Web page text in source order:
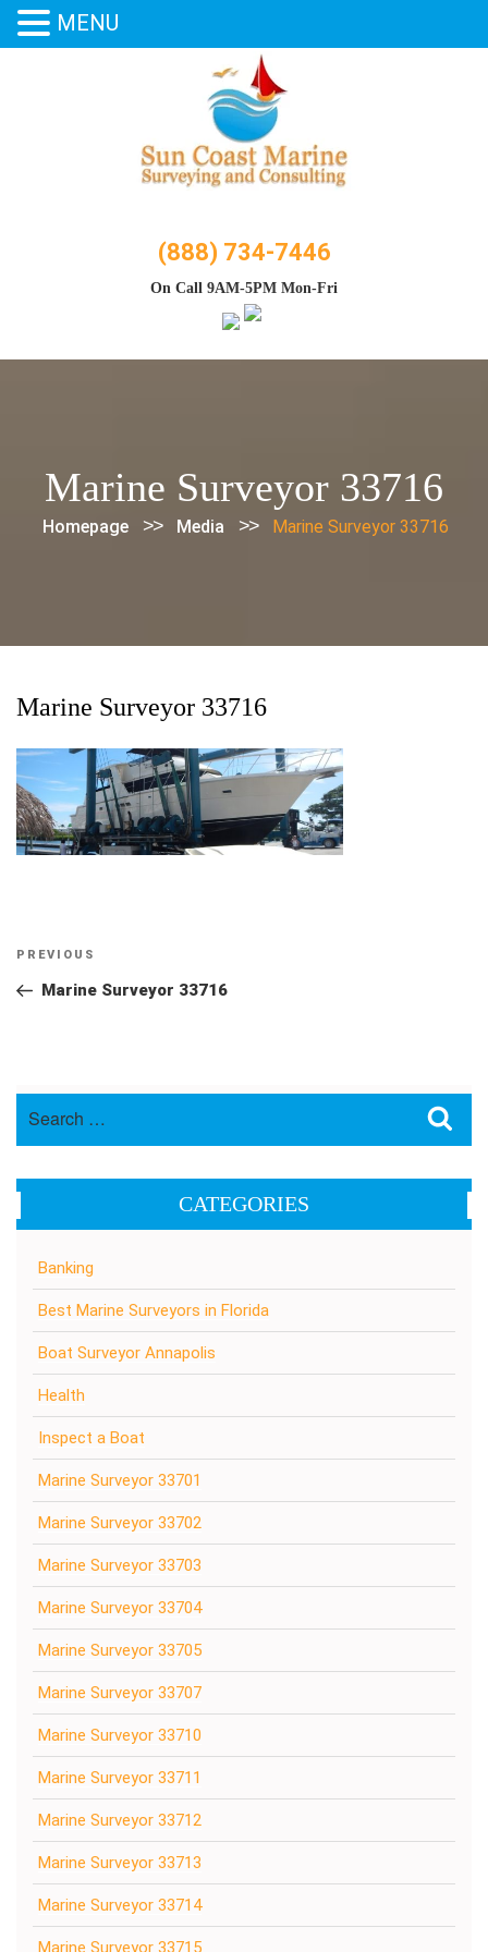
(888) 734-7446
On Call 9AM-5PM Mon-Fri
Marine Surveyor 33716
Homepage >> Media >> Marine Surveyor 33716
Marine Surveyor 33716
Post
navigation
Previous
Post
PREVIOUS
Marine Surveyor 33716
CATEGORIES
Banking
Best Marine Surveyors in Florida
Boat Surveyor Annapolis
Health
Inspect a Boat
Marine Surveyor 33701
Marine Surveyor 33702
Marine Surveyor 33703
Marine Surveyor 33704
Marine Surveyor 33705
Marine Surveyor 33707
Marine Surveyor 33710
Marine Surveyor 33711
Marine Surveyor 33712
Marine Surveyor 33713
Marine Surveyor 33714
Marine Surveyor 33715
MENU